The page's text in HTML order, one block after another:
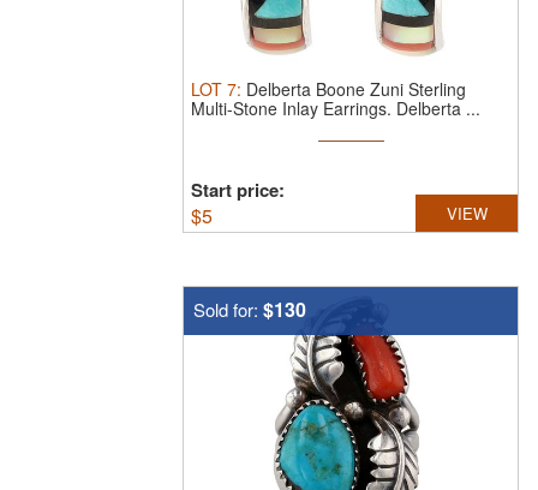
LOT 7: Delberta Boone Zuni Sterling
Multi-Stone Inlay Earrings. Delberta ...
Start price:
$5 VIEW
Sold for: $130